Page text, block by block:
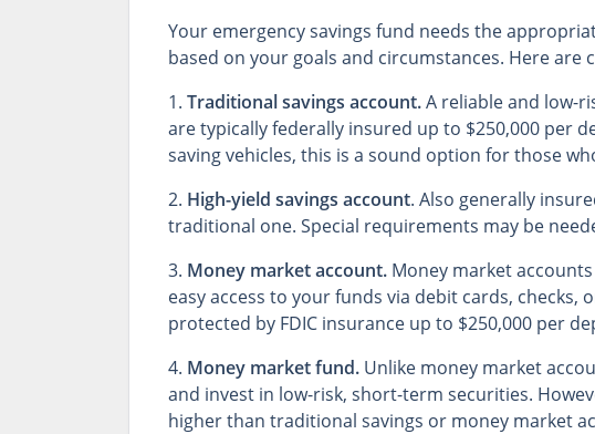
Your emergency savings fund needs the
based on your goals and circumstances. Here
1. Traditional savings account.A reliable and low-
are typically federally insured up to $250,000 per
saving vehicles, this is a sound option for those
2. High-yield savings account. Also generally
traditional one. Special requirements may be
3. Money market account. Money market
easy access to your funds via debit cards, checks,
protected by FDIC insurance up to $250,000 per
4. Money market fund. Unlike money market
and invest in low-risk, short-term securities.
higher than traditional savings or money market